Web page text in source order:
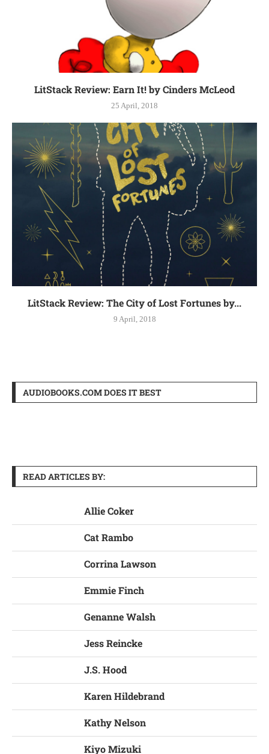
LitStack Review: Earn It! by Cinders McLeod
25 April, 2018
LitStack Review: The City of Lost Fortunes by...
9 April, 2018
AUDIOBOOKS.COM DOES IT BEST
READ ARTICLES BY:
Allie Coker
Cat Rambo
Corrina Lawson
Emmie Finch
Genanne Walsh
Jess Reincke
J.S. Hood
Karen Hildebrand
Kathy Nelson
Kiyo Mizuki